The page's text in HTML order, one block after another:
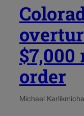
order
Michael Karlik